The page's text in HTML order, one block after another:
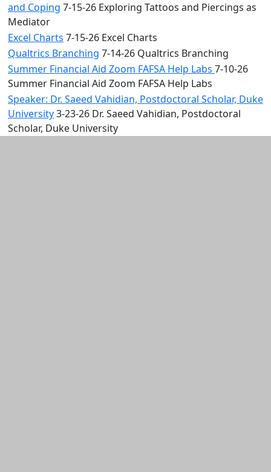
and Coping 7-15-26 Exploring Tattoos and Piercings as
Mediator
Excel Charts 7-15-26 Excel Charts
Qualtrics Branching 7-14-26 Qualtrics Branching
Summer Financial Aid Zoom FAFSA Help Labs 7-10-26
Summer Financial Aid Zoom FAFSA Help Labs
Speaker: Dr. Saeed Vahidian, Postdoctoral Scholar, Duke
University3-23-26 Dr. Saeed Vahidian, Postdoctoral
Scholar, Duke University